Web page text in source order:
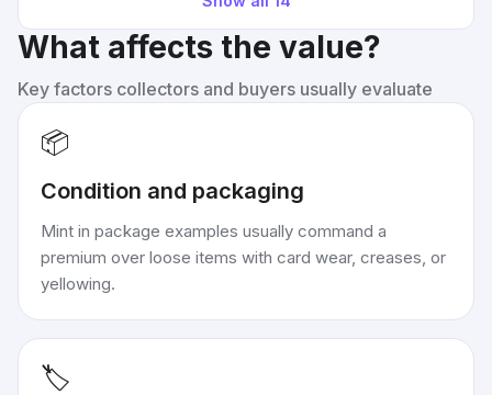
What affects the value?
Key factors collectors and buyers usually evaluate
📦
Condition and packaging
Mint in package examples usually command a
premium over loose items with card wear, creases, or
yellowing.
🏷️